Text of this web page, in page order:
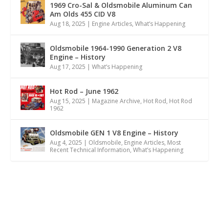
1969 Cro-Sal & Oldsmobile Aluminum Can
Am Olds 455 CID V8
Aug 18, 2025 | Engine Articles,What’s Happening
Oldsmobile 1964-1990 Generation 2 V8
Engine – History
Aug 17, 2025 |What’s Happening
Hot Rod – June 1962
Aug 15, 2025 | Magazine Archive, Hot Rod, Hot Rod
1962
Oldsmobile GEN 1 V8 Engine – History
Aug 4, 2025 | Oldsmobile, Engine Articles, Most
Recent Technical Information,What’s Happening